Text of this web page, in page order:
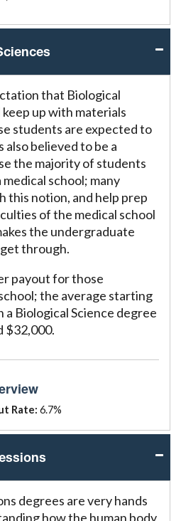
that Biological
up with materials
students are expected to
also believed to be a
the majority of students
school; many
this notion, and help prep
of the medical school
the undergraduate
through.
payout for those
the average starting
Biological Science degree
$32,000.
Rate: 6.7%
degrees are very hands
how the human body